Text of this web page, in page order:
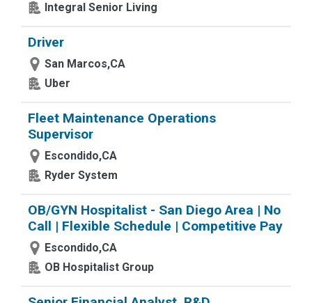
Integral Senior Living
Driver
San Marcos,CA
Uber
Fleet Maintenance Operations
Supervisor
Escondido,CA
Ryder System
OB/GYN Hospitalist - San Diego Area | No
Call | Flexible Schedule | Competitive Pay
Escondido,CA
OB Hospitalist Group